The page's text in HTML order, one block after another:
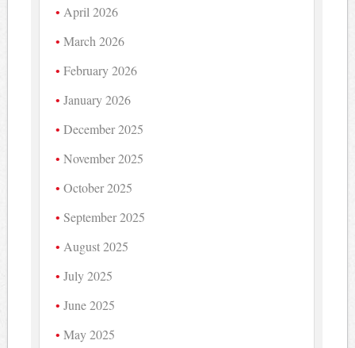
April 2026
March 2026
February 2026
January 2026
December 2025
November 2025
October 2025
September 2025
August 2025
July 2025
June 2025
May 2025